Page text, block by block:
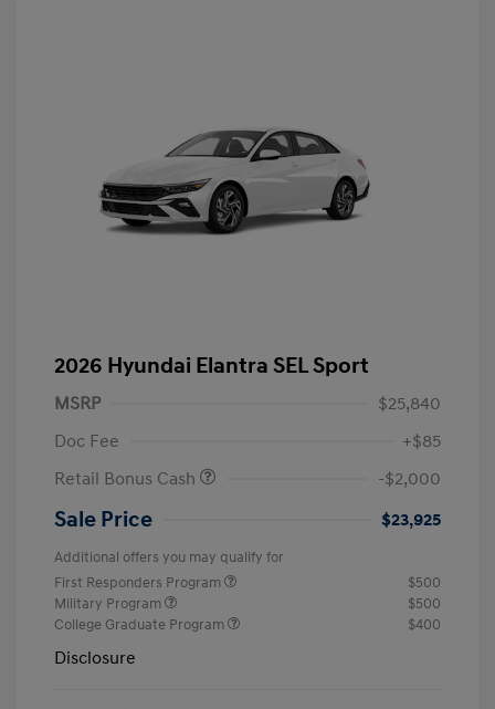
2026 Hyundai Elantra SEL Sport
MSRP
$25,840
Doc Fee
+$85
Retail Bonus Cash
-$2,000
Sale Price $23,925
Additional offers you may qualify for
First Responders Program
$500
Military Program
$500
College Graduate Program
$400
Disclosure